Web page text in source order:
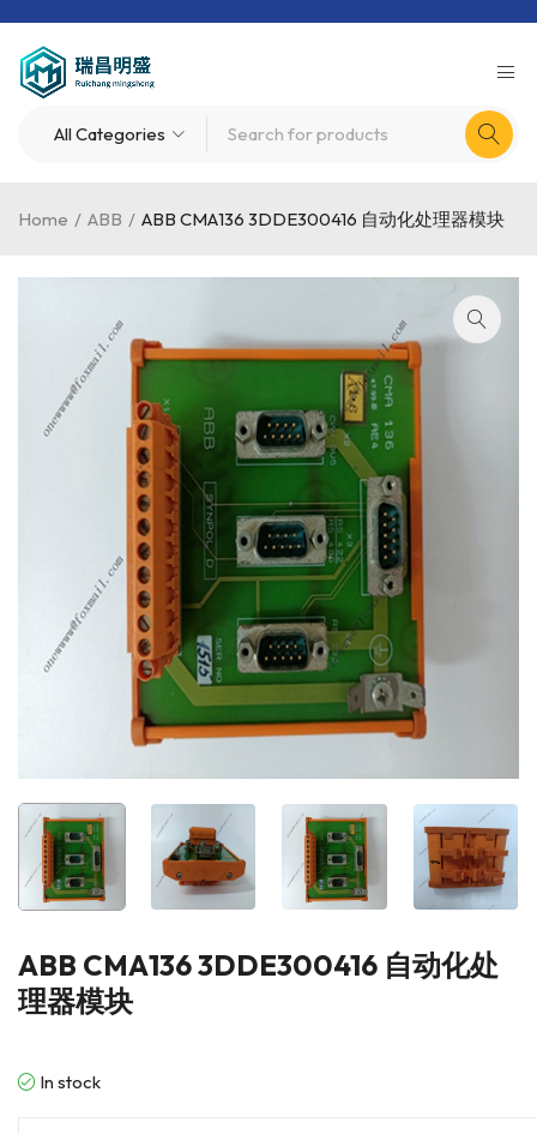
Home / ABB / ABB CMA136 3DDE300416 自动化处理器模块
ABB CMA136 3DDE300416 自动化处
理器模块
In stock